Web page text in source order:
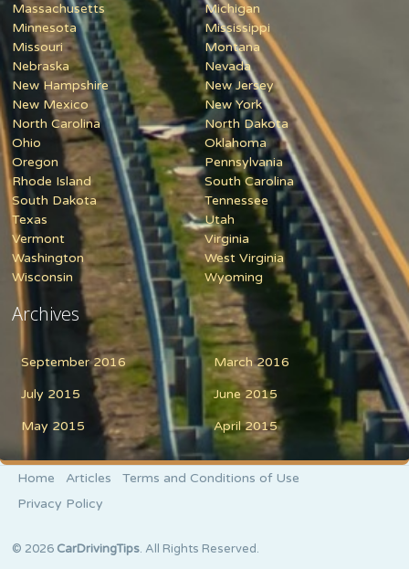
Massachusetts
Michigan
Minnesota
Mississippi
Missouri
Montana
Nebraska
Nevada
New Hampshire
New Jersey
New Mexico
New York
North Carolina
North Dakota
Ohio
Oklahoma
Oregon
Pennsylvania
Rhode Island
South Carolina
South Dakota
Tennessee
Texas
Utah
Vermont
Virginia
Washington
West Virginia
Wisconsin
Wyoming
Archives
September 2016 March 2016
July 2015 June 2015
May 2015 April 2015
Home Articles
Terms and Conditions of Use
Privacy Policy
© 2026 CarDrivingTips. All Rights Reserved.